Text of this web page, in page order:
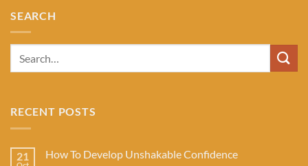
SEARCH
RECENT POSTS
21 How To Develop Unshakable Confidence